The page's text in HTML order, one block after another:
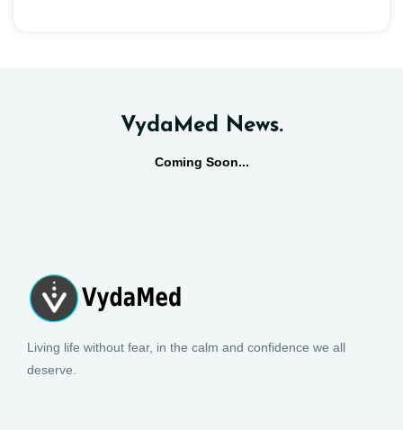
VydaMed News.
Coming Soon...
Living life without fear, in the calm and confidence we all
deserve.